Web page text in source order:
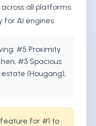
all platforms.
for AI engines.
#5 Proximity
#3 Spacious
(Hougang),
for #1 to